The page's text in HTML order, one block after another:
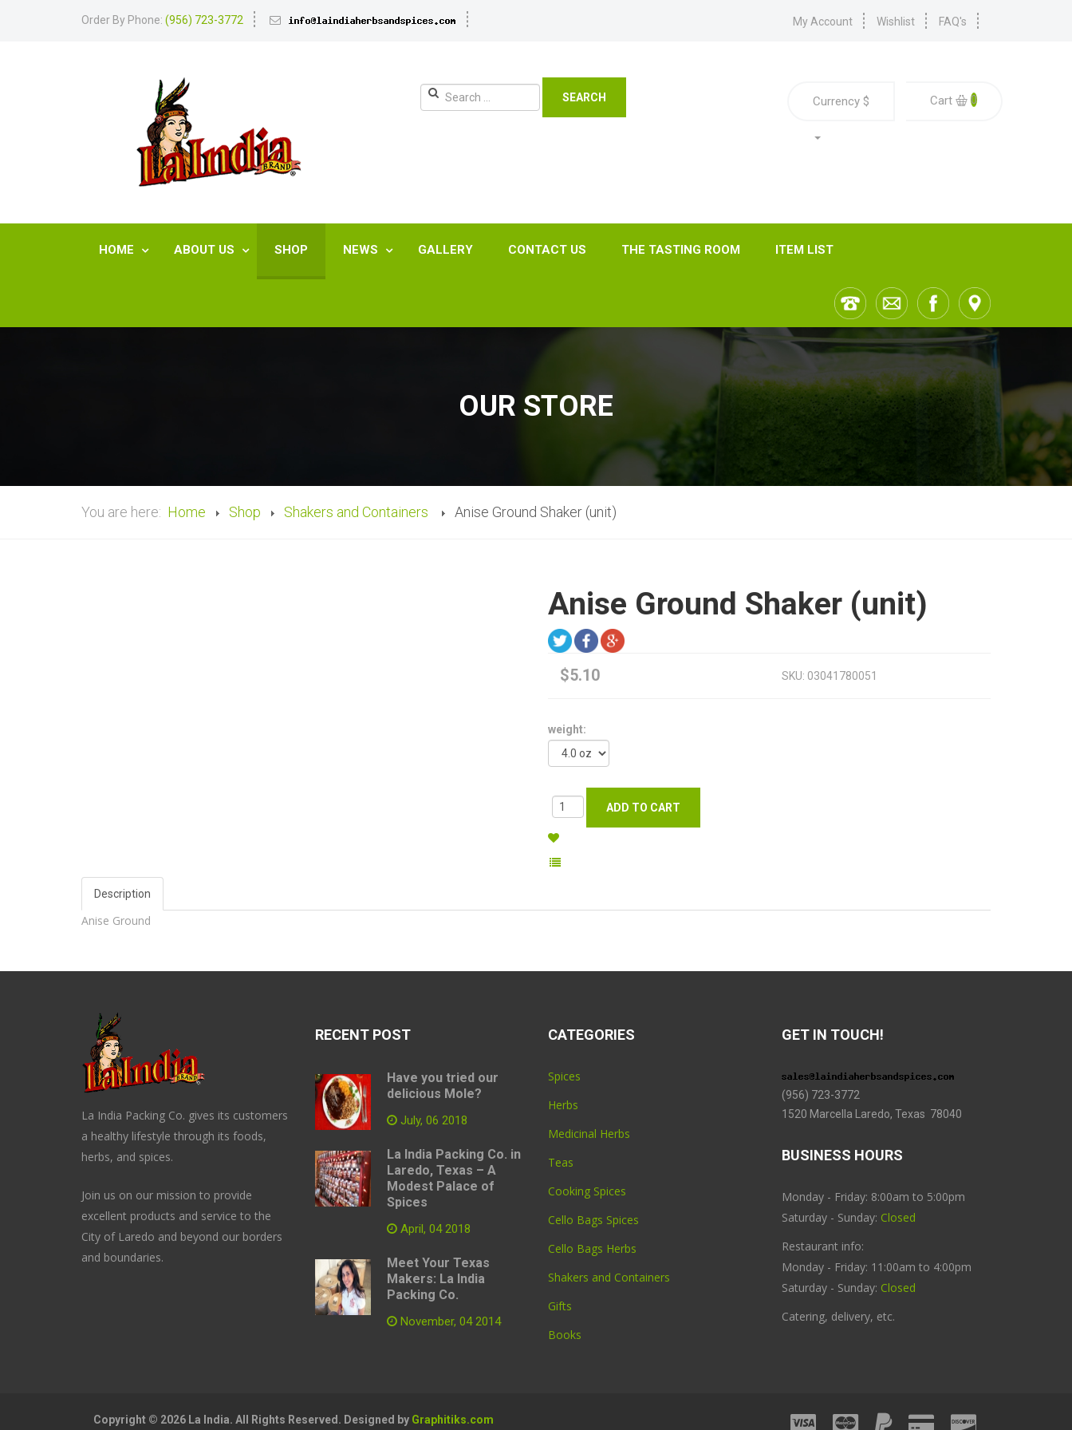
Order By Phone: (956) 723-3772 My Account Wishlist FAQ's
SEARCH Currency $ Cart 0
HOME ABOUT US SHOP NEWS GALLERY CONTACT US THE TASTING ROOM ITEM LIST
OUR STORE
You are here: Home Shop Shakers and Containers Anise Ground Shaker (unit)
Anise Ground Shaker (unit)
$5.10 SKU: 03041780051
weight:
Description
Anise Ground
La India Packing Co. gives its customers
a healthy lifestyle through its foods,
herbs, and spices.
Join us on our mission to provide
excellent products and service to the
City of Laredo and beyond our borders
and boundaries.
RECENT POST
Have you tried our
delicious Mole?
July, 06 2018
La India Packing Co. in
Laredo, Texas – A
Modest Palace of
Spices
April, 04 2018
Meet Your Texas
Makers: La India
Packing Co.
November, 04 2014
CATEGORIES
Spices
Herbs
Medicinal Herbs
Teas
Cooking Spices
Cello Bags Spices
Cello Bags Herbs
Shakers and Containers
Gifts
Books
GET IN TOUCH!
(956) 723-3772
1520 Marcella Laredo, Texas 78040
BUSINESS HOURS
Monday - Friday: 8:00am to 5:00pm
Saturday - Sunday: Closed
Restaurant info:
Monday - Friday: 11:00am to 4:00pm
Saturday - Sunday: Closed
Catering, delivery, etc.
Copyright © 2026 La India. All Rights Reserved. Designed by Graphitiks.com